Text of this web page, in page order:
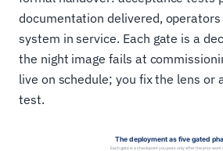
documentation delivered,
system in service. Each gate is a
the night image fails at
live on schedule; you fix the lens or
test.